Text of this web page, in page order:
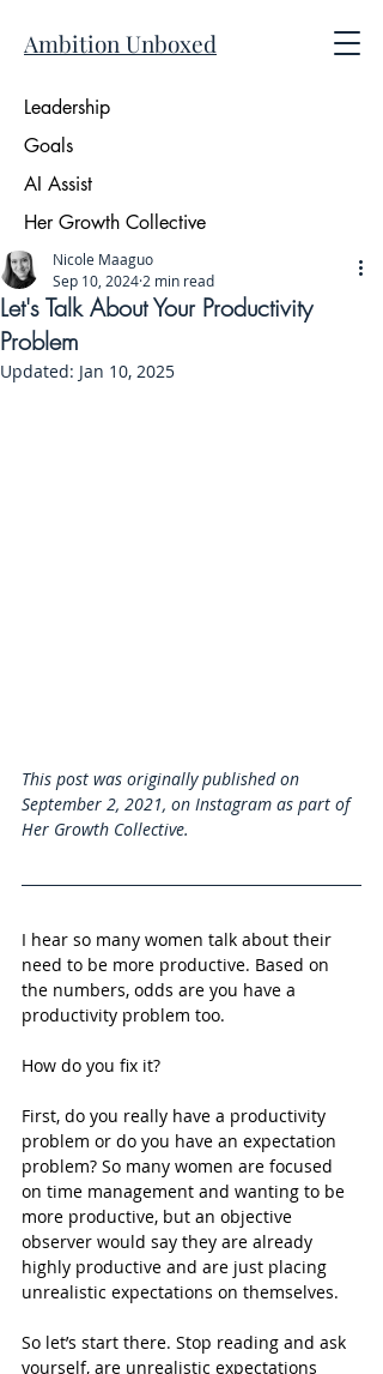
Ambition Unboxed
Leadership
Goals
AI Assist
Her Growth Collective
Let's Talk About Your Productivity
Problem
Nicole Maaguo
Sep 10, 2024 2 min read
Updated: Jan 10, 2025
This post was originally published on
September 2, 2021, on Instagram as part of
Her Growth Collective.
I hear so many women talk about their
need to be more productive. Based on
the numbers, odds are you have a
productivity problem too.
How do you fix it?
First, do you really have a productivity
problem or do you have an expectation
problem? So many women are focused
on time management and wanting to be
more productive, but an objective
observer would say they are already
highly productive and are just placing
unrealistic expectations on themselves.
So let’s start there. Stop reading and ask
yourself, are unrealistic expectations